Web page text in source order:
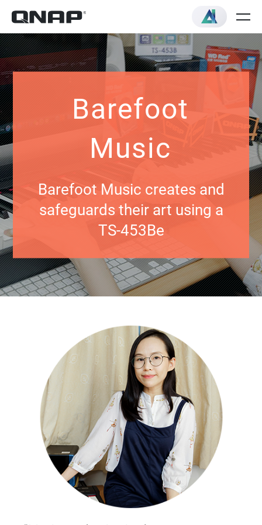
Barefoot
Music
Barefoot Music creates and
safeguards their art using a
TS-453Be